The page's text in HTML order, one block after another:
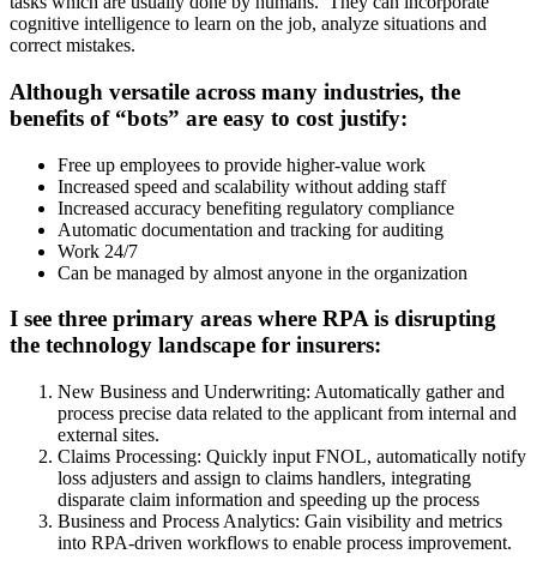
cognitive intelligence to learn on the job, analyze situations and
correct mistakes.
Although versatile across many industries, the
benefits of “bots” are easy to cost justify:
Free up employees to provide higher-value work
Increased speed and scalability without adding staff
Increased accuracy benefiting regulatory compliance
Automatic documentation and tracking for auditing
Work 24/7
Can be managed by almost anyone in the organization
I see three primary areas where RPA is disrupting
the technology landscape for insurers:
New Business and Underwriting: Automatically gather and
process precise data related to the applicant from internal and
external sites.
Claims Processing: Quickly input FNOL, automatically notify
loss adjusters and assign to claims handlers, integrating
disparate claim information and speeding up the process
Business and Process Analytics: Gain visibility and metrics
into RPA-driven workflows to enable process improvement.